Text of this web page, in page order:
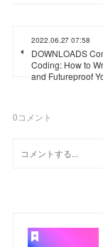
2022.06.27 07:58
DOWNLOADS
Coding: How to
and Futureproof
0コメント